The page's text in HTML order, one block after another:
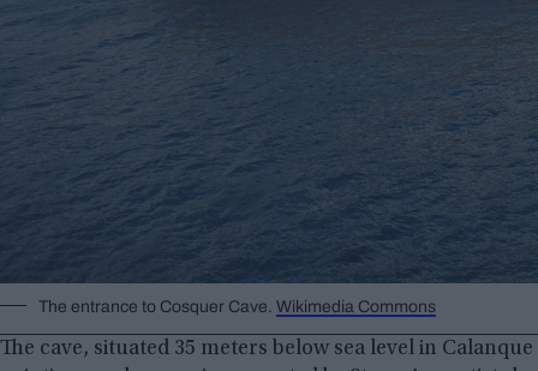
The entrance to Cosquer Cave. Wikimedia Commons
The cave, situated 35 meters below sea level in